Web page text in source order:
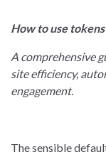
How to use
A comprehensive
site efficiency,
engagement.
The sensible